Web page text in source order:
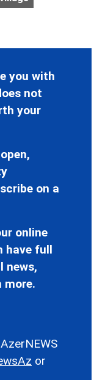
you with
not
your
on a
online
have full
news,
more.
or